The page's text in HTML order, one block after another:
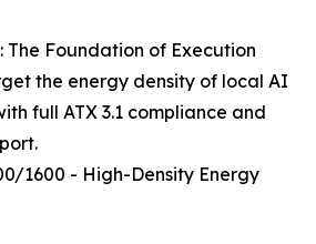
The Foundation of Execution
the energy density of local AI
full ATX 3.1 compliance and
1600 - High-Density Energy